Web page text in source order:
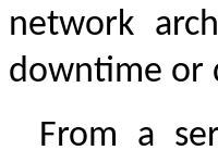
network
downtime or
From a